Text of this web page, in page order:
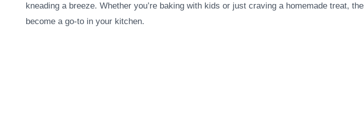
kneading a breeze. Whether you’re baking with kids or just craving a homemade treat,
become a go-to in your kitchen.